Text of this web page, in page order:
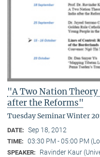
"A Two Nation
after the Reforms"
Tuesday Seminar Winter
DATE: Sep 18, 2012
TIME: 03:30 PM - 05:00 PM
SPEAKER: Ravinder Kaur